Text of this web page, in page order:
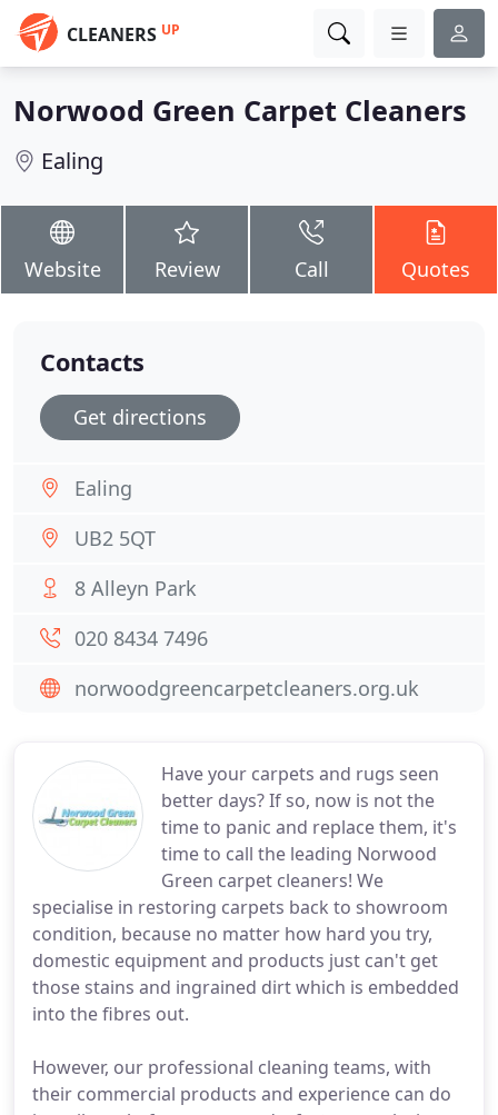
CLEANERS UP
Norwood Green Carpet Cleaners
Ealing
Website Review Call Quotes
Have your carpets and rugs seen
better days? If so, now is not the
time to panic and replace them, it's
time to call the leading Norwood
Green carpet cleaners! We
specialise in restoring carpets back to showroom
condition, because no matter how hard you try,
domestic equipment and products just can't get
those stains and ingrained dirt which is embedded
into the fibres out.
However, our professional cleaning teams, with
their commercial products and experience can do
Contacts
Get directions
Ealing
UB2 5QT
8 Alleyn Park
020 8434 7496
norwoodgreencarpetcleaners.org.uk